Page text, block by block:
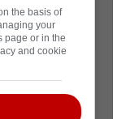
have
the basis of
your
page or in the
and cookie